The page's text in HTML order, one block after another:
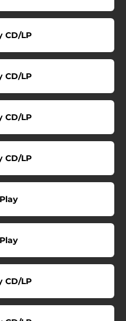
CD/LP
CD/LP
CD/LP
CD/LP
Play
Play
CD/LP